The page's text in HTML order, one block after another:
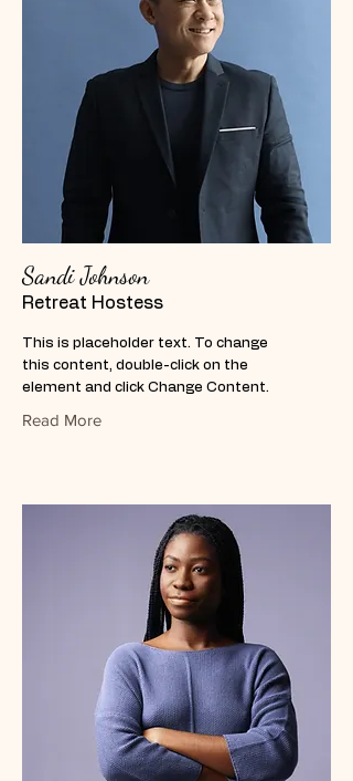
Sandi Johnson
Retreat Hostess
This is placeholder text. To change
this content, double-click on the
element and click Change Content.
Read More